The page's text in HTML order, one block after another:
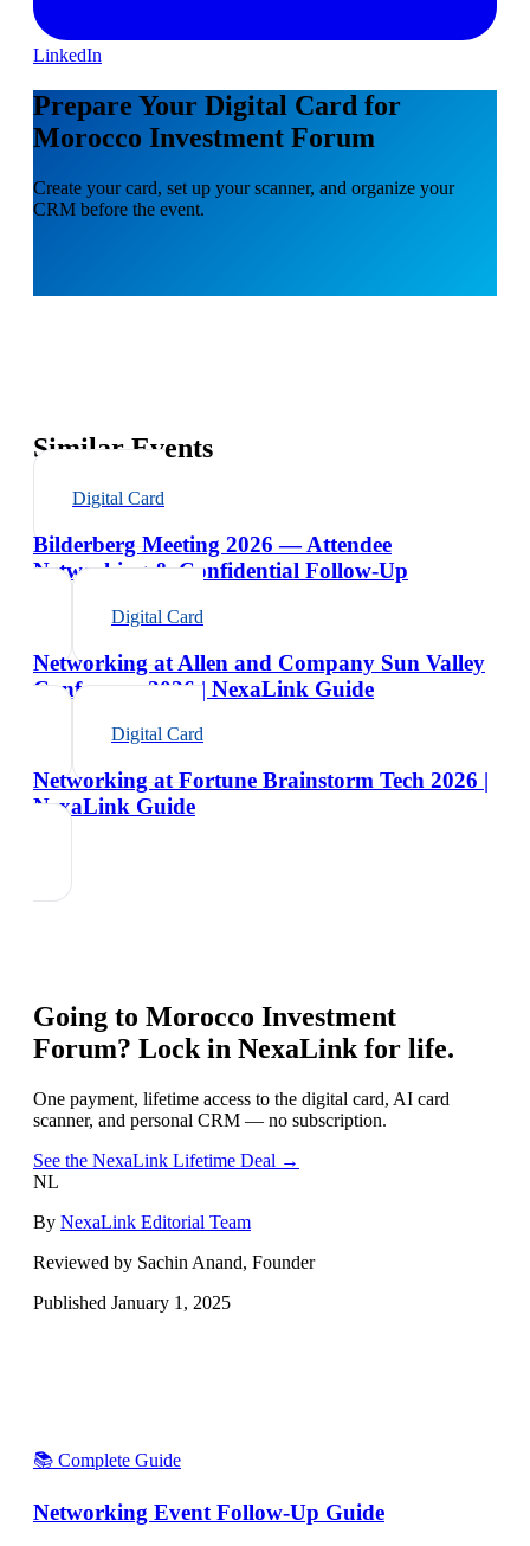
LinkedIn
Prepare Your Digital Card for
Morocco Investment Forum
Create your card, set up your scanner, and organize your
CRM before the event.
Similar Events
Digital Card
Bilderberg Meeting 2026 — Attendee
Networking & Confidential Follow-Up
Digital Card
Networking at Allen and Company Sun Valley
Conference 2026 | NexaLink Guide
Digital Card
Networking at Fortune Brainstorm Tech 2026 |
NexaLink Guide
Going to Morocco Investment
Forum? Lock in NexaLink for life.
One payment, lifetime access to the digital card, AI card
scanner, and personal CRM — no subscription.
See the NexaLink Lifetime Deal →
NL
By NexaLink Editorial Team
Reviewed by Sachin Anand, Founder
Published January 1, 2025
📚 Complete Guide
Networking Event Follow-Up Guide